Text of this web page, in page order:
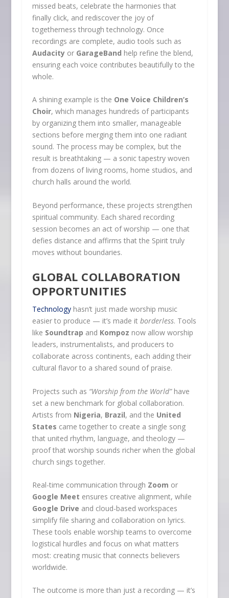
missed beats, celebrate the harmonies that
finally click, and rediscover the joy of
togetherness through technology. Once
recordings are complete, audio tools such as
Audacityor GarageBand help refine the blend,
ensuring each voice contributes beautifully to the
whole.
A shining example is the One Voice Children’s
Choir, which manages hundreds of participants
by organizing them into smaller, manageable
sections before merging them into one radiant
sound. The process may be complex, but the
result is breathtaking — a sonic tapestry woven
from dozens of living rooms, home studios, and
church halls around the world.
Beyond performance, these projects strengthen
spiritual community. Each shared recording
session becomes an act of worship — one that
defies distance and affirms that the Spirit truly
moves without boundaries.
GLOBAL COLLABORATION
OPPORTUNITIES
Technologyhasn’t just made worship music
easier to produce — it’s made it borderless. Tools
like Soundtrap and Kompoz now allow worship
leaders, instrumentalists, and producers to
collaborate across continents, each adding their
cultural flavor to a shared sound of praise.
Projects such as “Worship from the World”have
set a new benchmark for global collaboration.
Artists from Nigeria, Brazil, and the United
States came together to create a single song
that united rhythm, language, and theology —
proof that worship sounds richer when the global
church sings together.
Real-time communication through Zoom or
Google Meet ensures creative alignment, while
Google Drive and cloud-based workspaces
simplify file sharing and collaboration on lyrics.
These tools enable worship teams to overcome
logistical hurdles and focus on what matters
most: creating music that connects believers
worldwide.
The outcome is more than just a recording — it’s